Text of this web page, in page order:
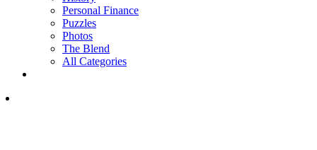
Personal Finance
Puzzles
Photos
The Blend
All Categories